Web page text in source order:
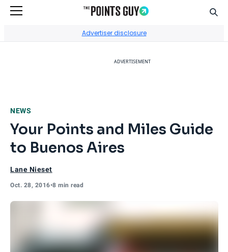
Advertiser disclosure
ADVERTISEMENT
NEWS
Your Points and Miles Guide
to Buenos Aires
Lane Nieset
Oct. 28, 2016•8 min read